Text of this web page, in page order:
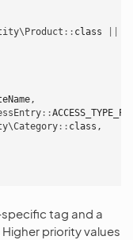
:: class
,
::
:: class ,
tag and a
priority values